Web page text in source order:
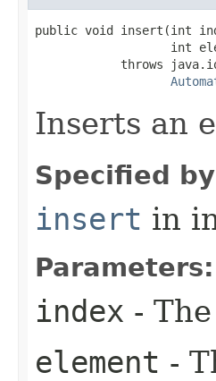
public void insert(int
int
throws
Inserts an
Specified
insert in
Parameters:
index -
element -